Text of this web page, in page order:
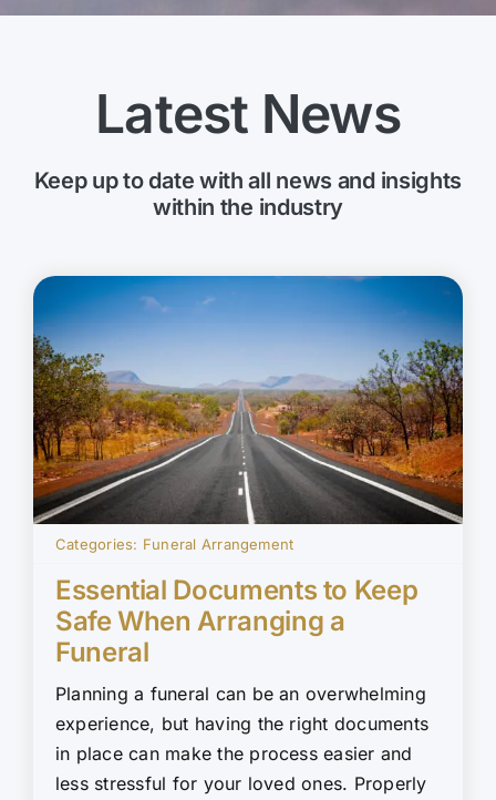
Latest News
Keep up to date with all news and insights
within the industry
Categories: Funeral Arrangement
Essential Documents to Keep
Safe When Arranging a
Funeral
Planning a funeral can be an overwhelming
experience, but having the right documents
in place can make the process easier and
less stressful for your loved ones. Properly